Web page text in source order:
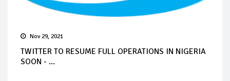
Nov 29, 2021
TWITTER TO RESUME FULL OPERATIONS IN NIGERIA
SOON - ...